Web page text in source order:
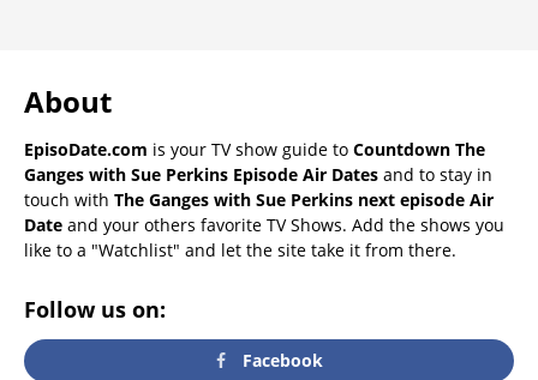
About
EpisoDate.com is your TV show guide to Countdown The
Ganges with Sue Perkins Episode Air Dates and to stay in
touch with The Ganges with Sue Perkins next episode Air
Date and your others favorite TV Shows. Add the shows you
like to a "Watchlist" and let the site take it from there.
Follow us on:
Facebook